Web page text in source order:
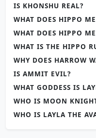
IS KHONSHU REAL?
WHAT DOES HIPPO
WHAT DOES HIPPO
WHAT IS THE HIPPO
WHY DOES HARROW
IS AMMIT EVIL?
WHAT GODDESS IS
WHO IS MOON
WHO IS LAYLA THE